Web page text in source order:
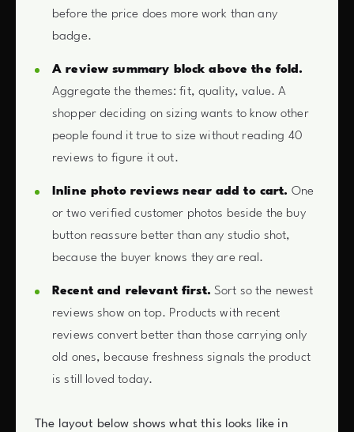
before the price does more work than any
badge.
A review summary block above the fold.
Aggregate the themes: fit, quality, value. A
shopper deciding on sizing wants to know other
people found it true to size without reading 40
reviews to figure it out.
Inline photo reviews near add to cart. One
or two verified customer photos beside the buy
button reassure better than any studio shot,
because the buyer knows they are real.
Recent and relevant first. Sort so the newest
reviews show on top. Products with recent
reviews convert better than those carrying only
old ones, because freshness signals the product
is still loved today.
The layout below shows what this looks like in